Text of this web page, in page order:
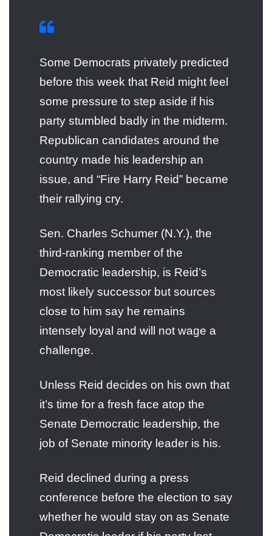
Some Democrats privately predicted
before this week that Reid might feel
some pressure to step aside if his
party stumbled badly in the midterm.
Republican candidates around the
country made his leadership an
issue, and “Fire Harry Reid” became
their rallying cry.
Sen. Charles Schumer (N.Y.), the
third-ranking member of the
Democratic leadership, is Reid’s
most likely successor but sources
close to him say he remains
intensely loyal and will not wage a
challenge.
Unless Reid decides on his own that
it’s time for a fresh face atop the
Senate Democratic leadership, the
job of Senate minority leader is his.
Reid declined during a press
conference before the election to say
whether he would stay on as Senate